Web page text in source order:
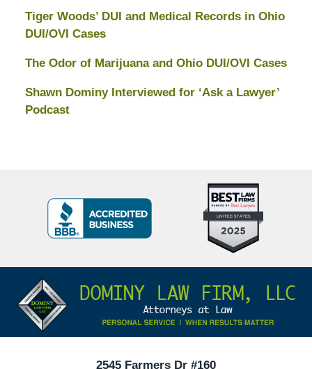
Tiger Woods’ DUI and Medical Records in Ohio
DUI/OVI Cases
The Odor of Marijuana and Ohio DUI/OVI Cases
Shawn Dominy Interviewed for ‘Ask a Lawyer’
Podcast
10
Criminal
40
BBB
Badge
Information
2545 Farmers Dr #160